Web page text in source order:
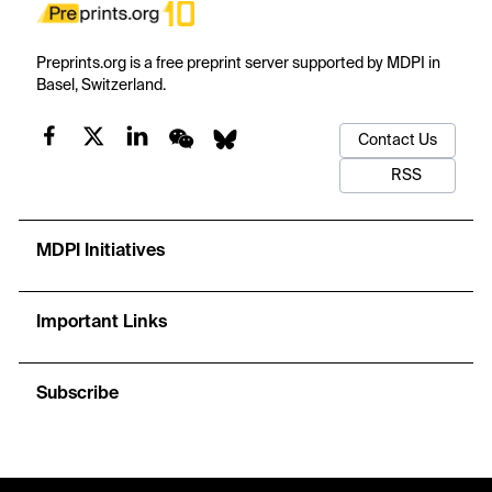
Preprints.org is a free preprint server supported by MDPI in
Basel, Switzerland.
Contact Us
RSS
MDPI Initiatives
Important Links
Subscribe